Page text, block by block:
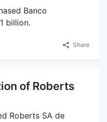
Banco
billion.
Share
of Roberts
Roberts SA de